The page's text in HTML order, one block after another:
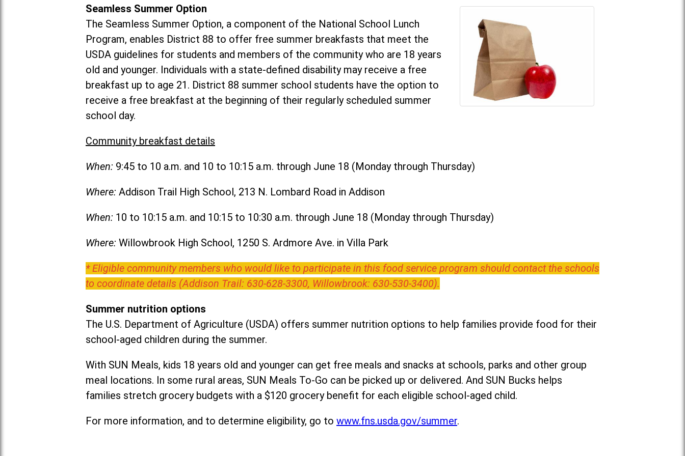
Seamless Summer Option
The Seamless Summer Option, a component of the National School Lunch
Program, enables District 88 to offer free summer breakfasts that meet the
USDA guidelines for students and members of the community who are 18 years
old and younger. Individuals with a state-defined disability may receive a free
breakfast up to age 21. District 88 summer school students have the option to
receive a free breakfast at the beginning of their regularly scheduled summer
school day.
Community breakfast details
When: 9:45 to 10 a.m. and 10 to 10:15 a.m. through June 18 (Monday through Thursday)
Where: Addison Trail High School, 213 N. Lombard Road in Addison
When: 10 to 10:15 a.m. and 10:15 to 10:30 a.m. through June 18 (Monday through Thursday)
Where: Willowbrook High School, 1250 S. Ardmore Ave. in Villa Park
* Eligible community members who would like to participate in this food service program should contact the schools
to coordinate details (Addison Trail: 630-628-3300, Willowbrook: 630-530-3400).
Summer nutrition options
The U.S. Department of Agriculture (USDA) offers summer nutrition options to help families provide food for their
school-aged children during the summer.
With SUN Meals, kids 18 years old and younger can get free meals and snacks at schools, parks and other group
meal locations. In some rural areas, SUN Meals To-Go can be picked up or delivered. And SUN Bucks helps
families stretch grocery budgets with a $120 grocery benefit for each eligible school-aged child.
For more information, and to determine eligibility, go to www.fns.usda.gov/summer.